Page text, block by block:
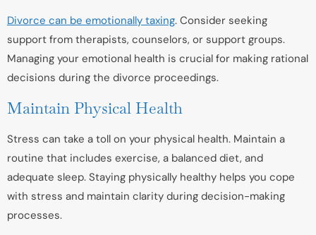
Divorce can be emotionally taxing. Consider seeking
support from therapists, counselors, or support groups.
Managing your emotional health is crucial for making rational
decisions during the divorce proceedings.
Maintain Physical Health
Stress can take a toll on your physical health. Maintain a
routine that includes exercise, a balanced diet, and
adequate sleep. Staying physically healthy helps you cope
with stress and maintain clarity during decision-making
processes.